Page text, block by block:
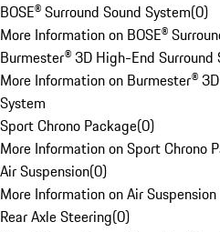
BOSE® Surround Sound System(0)
More Information on BOSE®
Burmester® 3D High-End Surround
More Information on Burmester®
System
Sport Chrono Package(0)
More Information on Sport Chrono
Air Suspension(0)
More Information on Air Suspension
Rear Axle Steering(0)